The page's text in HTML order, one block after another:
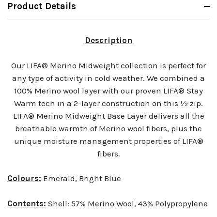
Product Details
Description
Our LIFA® Merino Midweight collection is perfect for
any type of activity in cold weather. We combined a
100% Merino wool layer with our proven LIFA® Stay
Warm tech in a 2-layer construction on this ½ zip.
LIFA® Merino Midweight Base Layer delivers all the
breathable warmth of Merino wool fibers, plus the
unique moisture management properties of LIFA®
fibers.
Colours: Emerald, Bright Blue
Contents: Shell: 57% Merino Wool, 43% Polypropylene